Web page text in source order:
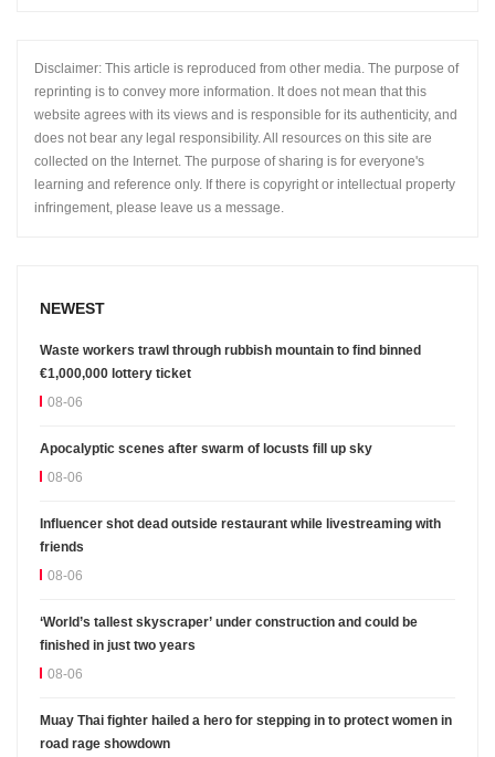
Disclaimer: This article is reproduced from other media. The purpose of
reprinting is to convey more information. It does not mean that this
website agrees with its views and is responsible for its authenticity, and
does not bear any legal responsibility. All resources on this site are
collected on the Internet. The purpose of sharing is for everyone's
learning and reference only. If there is copyright or intellectual property
infringement, please leave us a message.
NEWEST
Waste workers trawl through rubbish mountain to find binned
€1,000,000 lottery ticket
08-06
Apocalyptic scenes after swarm of locusts fill up sky
08-06
Influencer shot dead outside restaurant while livestreaming with
friends
08-06
‘World’s tallest skyscraper’ under construction and could be
finished in just two years
08-06
Muay Thai fighter hailed a hero for stepping in to protect women in
road rage showdown